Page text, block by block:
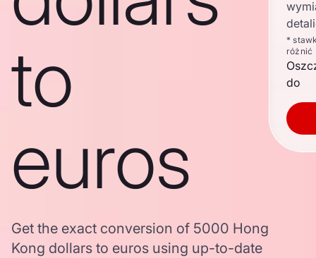
to
euros
Get the exact conversion of 5000 Hong
Kong dollars to euros using up-to-date
*
różnić
do